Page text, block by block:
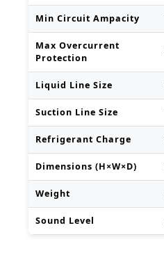
Min Circuit Ampacity
Max Overcurrent
Protection
Liquid Line Size
Suction Line Size
Refrigerant Charge
Dimensions (H×W×D)
Weight
Sound Level